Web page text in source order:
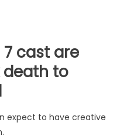
cast are
death to
expect to have creative